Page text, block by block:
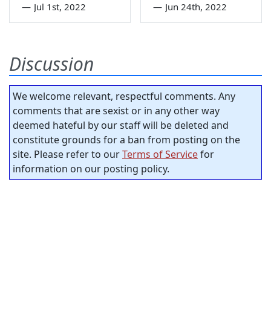
— Jul 1st, 2022 — Jun 24th, 2022
Discussion
We welcome relevant, respectful comments. Any
comments that are sexist or in any other way
deemed hateful by our staff will be deleted and
constitute grounds for a ban from posting on the
site. Please refer to ourTerms of Servicefor
information on our posting policy.